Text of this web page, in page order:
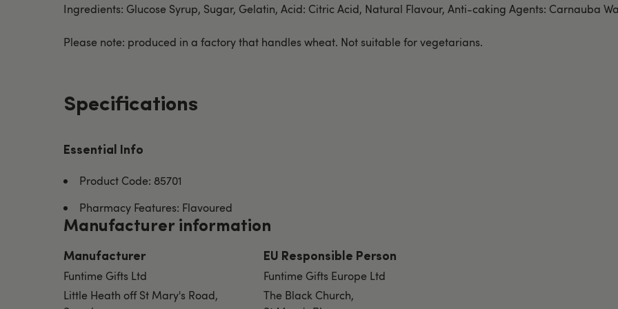
Ingredients: Glucose Syrup, Sugar, Gelatin, Acid: Citric Acid, Natural Flavour, Anti-caking Agents: Carnauba
Please note: produced in a factory that handles wheat. Not suitable for vegetarians.
Specifications
Essential Info
Product Code: 85701
Pharmacy Features: Flavoured
Manufacturer information
Manufacturer
Funtime Gifts Ltd
Little Heath off St Mary's Road,
EU Responsible Person
Funtime Gifts Europe Ltd
The Black Church,